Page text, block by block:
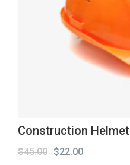
Construction Helmet
$45.00 Original
$22.00Current